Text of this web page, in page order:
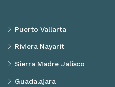
Puerto Vallarta
Riviera Nayarit
Sierra Madre Jalisco
Guadalajara